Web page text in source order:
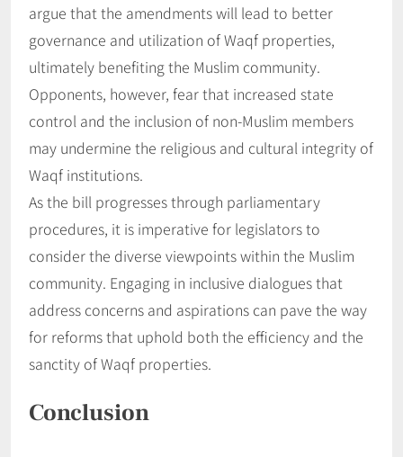
argue that the amendments will lead to better
governance and utilization of Waqf properties,
ultimately benefiting the Muslim community.
Opponents, however, fear that increased state
control and the inclusion of non-Muslim members
may undermine the religious and cultural integrity of
Waqf institutions.
As the bill progresses through parliamentary
procedures, it is imperative for legislators to
consider the diverse viewpoints within the Muslim
community. Engaging in inclusive dialogues that
address concerns and aspirations can pave the way
for reforms that uphold both the efficiency and the
sanctity of Waqf properties.
Conclusion